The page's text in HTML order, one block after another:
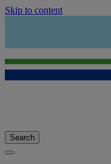
Skip to content
Search